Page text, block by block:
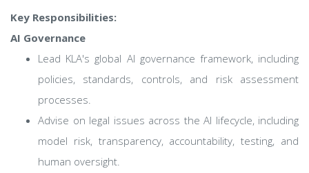
Key Responsibilities:
AI Governance
Lead KLA's global AI governance framework, including
policies, standards, controls, and risk assessment
processes.
Advise on legal issues across the AI lifecycle, including
model risk, transparency, accountability, testing, and
human oversight.